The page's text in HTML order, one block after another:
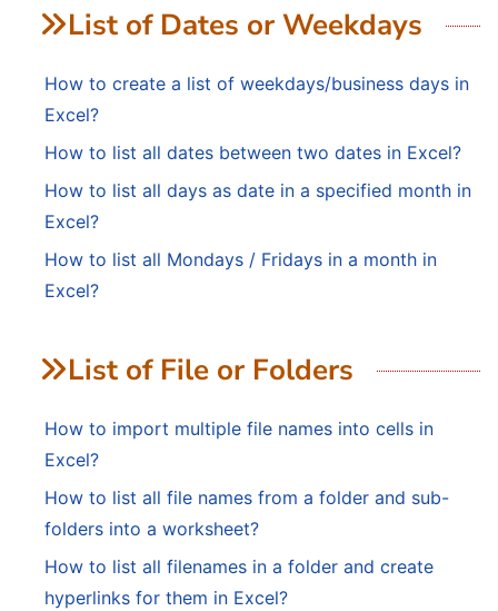
List of Dates or Weekdays
How to create a list of weekdays/business days in
Excel?
How to list all dates between two dates in Excel?
How to list all days as date in a specified month in
Excel?
How to list all Mondays / Fridays in a month in
Excel?
List of File or Folders
How to import multiple file names into cells in
Excel?
How to list all file names from a folder and sub-
folders into a worksheet?
How to list all filenames in a folder and create
hyperlinks for them in Excel?